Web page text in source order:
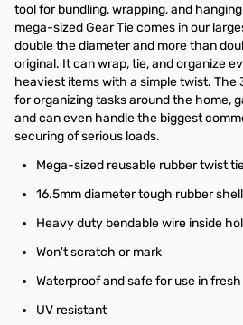
tool for bundling, wrapping, and
mega-sized Gear Tie comes in our
double the diameter and more than
original. It can wrap, tie, and organize
heaviest items with a simple twist. The
for organizing tasks around the home,
and can even handle the biggest
securing of serious loads.
Mega-sized reusable rubber twist
16.5mm diameter tough rubber
Heavy duty bendable wire inside
Won't scratch or mark
Waterproof and safe for use in
UV resistant